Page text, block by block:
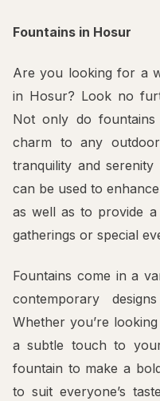
Fountains in Hosur
Are you looking for a
in Hosur? Look no
Not only do
charm to any
tranquility and
can be used to
as well as to provide
gatherings or special
Fountains come in a
contemporary
Whether you’re
a subtle touch to
fountain to make a
to suit everyone’s